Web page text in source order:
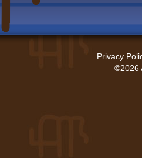
Privacy
©2026